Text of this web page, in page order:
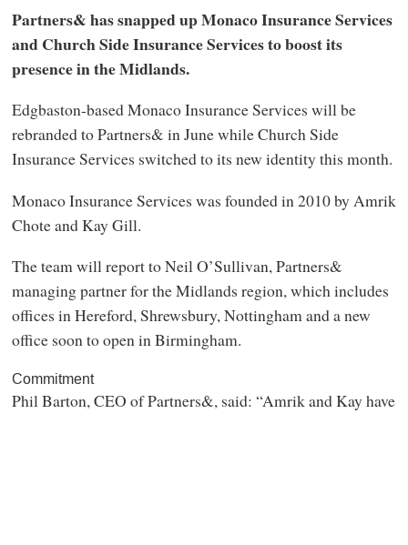
Partners& has snapped up Monaco Insurance Services
and Church Side Insurance Services to boost its
presence in the Midlands.
Edgbaston-based Monaco Insurance Services will be
rebranded to Partners& in June while Church Side
Insurance Services switched to its new identity this month.
Monaco Insurance Services was founded in 2010 by Amrik
Chote and Kay Gill.
The team will report to Neil O’Sullivan, Partners&
managing partner for the Midlands region, which includes
offices in Hereford, Shrewsbury, Nottingham and a new
office soon to open in Birmingham.
Commitment
Phil Barton, CEO of Partners&, said: “Amrik and Kay have